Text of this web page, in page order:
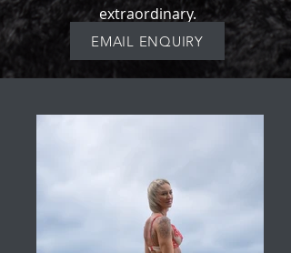
extraordinary.
EMAIL ENQUIRY